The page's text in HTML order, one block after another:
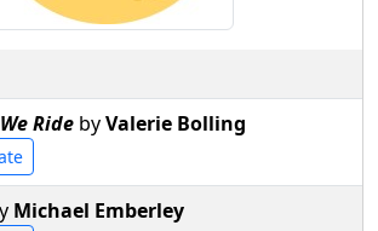
Ride byValerie Bolling
Michael Emberley